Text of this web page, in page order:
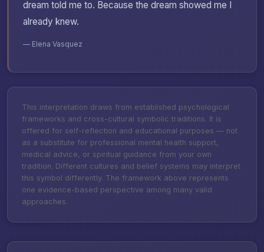
dream told me to. Because the dream showed me I
already knew.
— Elena Vasquez
This interpretation draws from established psychological
frameworks and cross-cultural symbolic traditions. It is
offered for self-reflection and educational purposes — not
as a substitute for professional mental health support,
medical advice, or spiritual guidance from your own
tradition. Different cultures and belief systems may interpret
this symbol differently. The framework above represents
one evidence-based perspective among many valid
approaches.